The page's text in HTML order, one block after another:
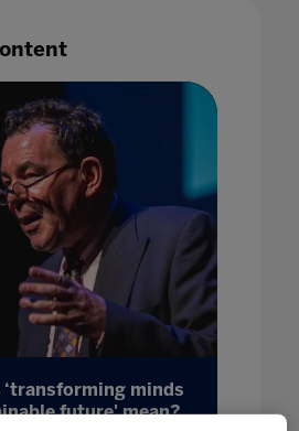
‘transforming minds
future' mean?
and 6